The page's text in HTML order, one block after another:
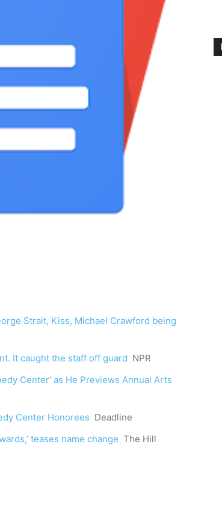
Strait, Kiss, Michael Crawford being
It caught the staff off guard NPR
Center’ as He Previews Annual Arts
Center Honorees Deadline
teases name change The Hill